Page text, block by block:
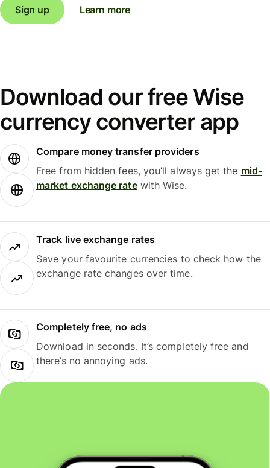
Sign up Learn more
Download our free Wise
currency converter app
Compare money transfer providers
Free from hidden fees, you’ll always get the mid-
market exchange ratewith Wise.
Track live exchange rates
Save your favourite currencies to check how the
exchange rate changes over time.
Completely free, no ads
Download in seconds. It’s completely free and
there’s no annoying ads.